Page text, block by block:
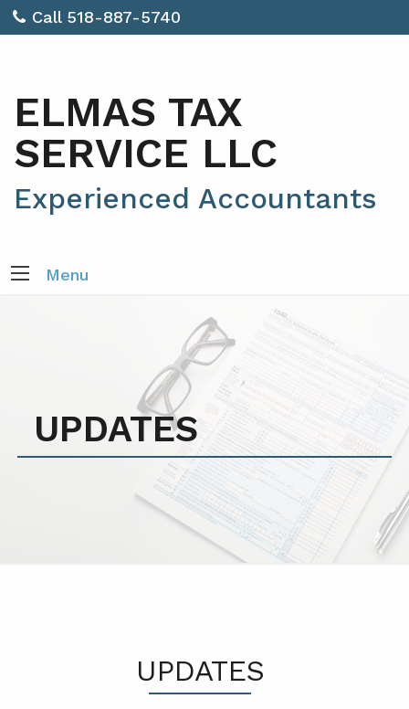
Call 518-887-5740
ELMAS TAX
SERVICE LLC
Experienced Accountants
Menu
UPDATES
UPDATES